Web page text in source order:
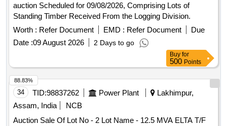
auction Scheduled for 09/08/2026, Comprising Lots of
Standing Timber Received From the Logging Division.
Worth : Refer Document EMD : Refer Document
Due
Date :09 August 2026 2 Days to go
Buy for
500 Points
34 TID:98837262 Power Plant
Lakhimpur,
Assam, India
NCB
Auction Sale Of Lot No - 2 Lot Name - 12.5 MVA ELTA T/F
88.83%